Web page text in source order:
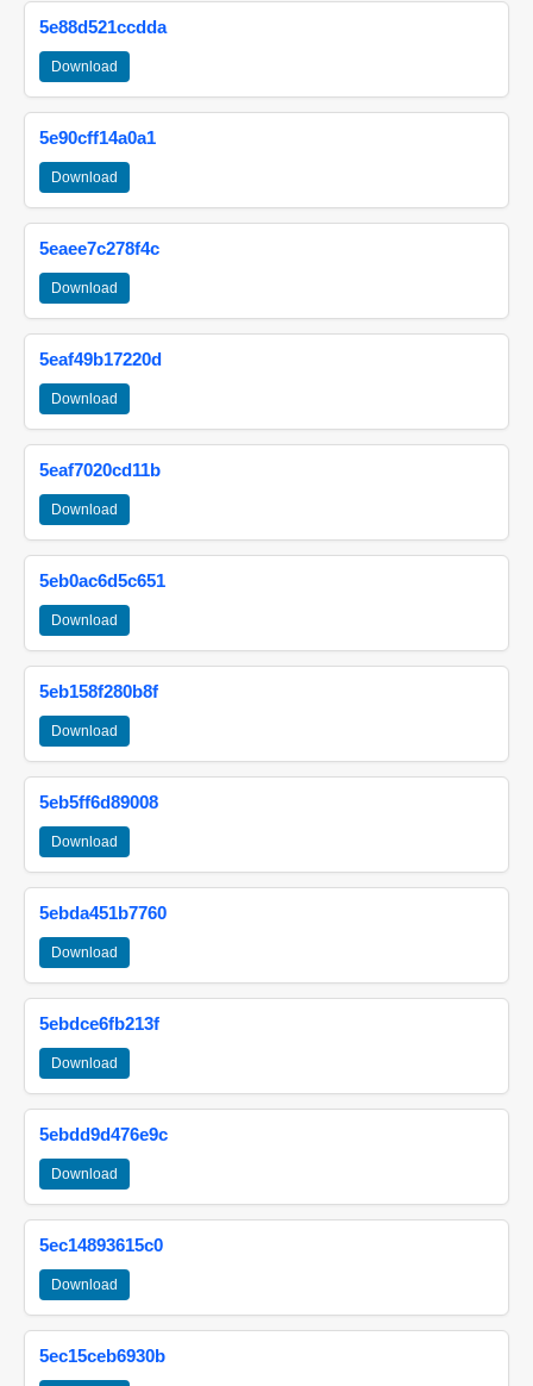
5e88d521ccdda
Download
5e90cff14a0a1
Download
5eaee7c278f4c
Download
5eaf49b17220d
Download
5eaf7020cd11b
Download
5eb0ac6d5c651
Download
5eb158f280b8f
Download
5eb5ff6d89008
Download
5ebda451b7760
Download
5ebdce6fb213f
Download
5ebdd9d476e9c
Download
5ec14893615c0
Download
5ec15ceb6930b